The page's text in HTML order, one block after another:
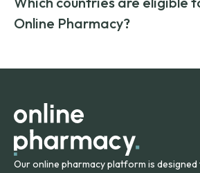
on both brand-name and generic
compromising on safety or quality.
Canada and India. All prescriptions
and filled by trusted, accredited
Online Pharmacy?
orders within the contiguous U.S.,
Our online pharmacy platform is designed